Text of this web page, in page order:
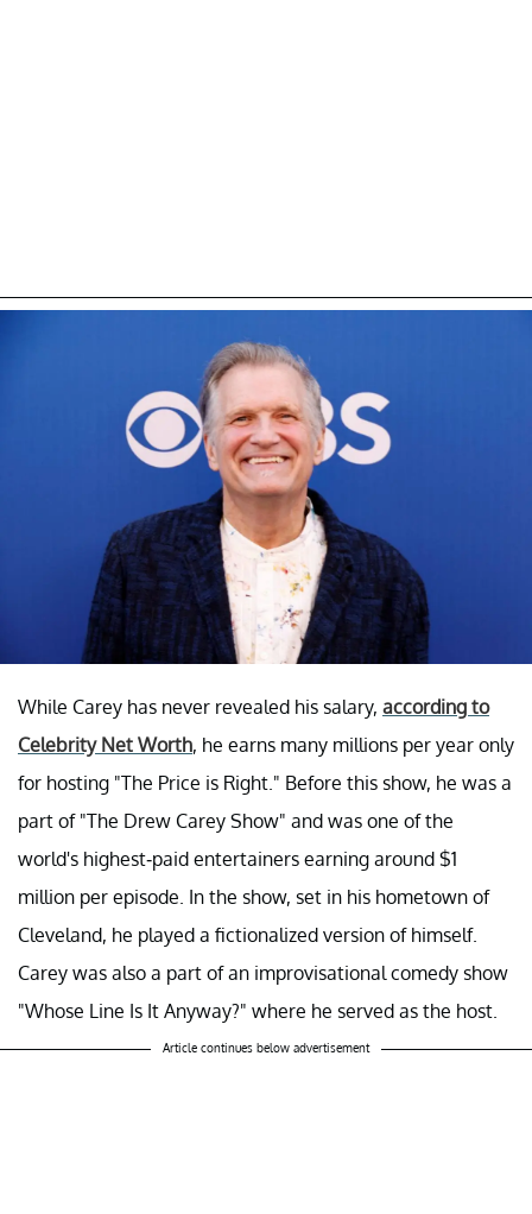
While Carey has never revealed his salary, according to
Celebrity Net Worth, he earns many millions per year only
for hosting "The Price is Right." Before this show, he was a
part of "The Drew Carey Show" and was one of the
world's highest-paid entertainers earning around $1
million per episode. In the show, set in his hometown of
Cleveland, he played a fictionalized version of himself.
Carey was also a part of an improvisational comedy show
"Whose Line Is It Anyway?" where he served as the host.
Article continues below advertisement